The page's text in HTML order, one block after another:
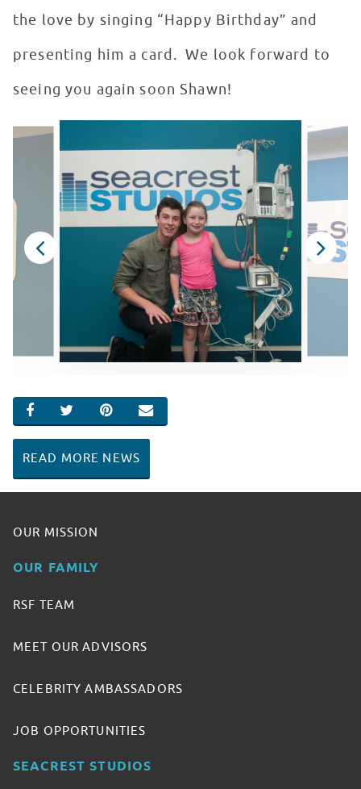
the love by singing “Happy Birthday” and
presenting him a card. We look forward to
seeing you again soon Shawn!
SHARE ON FACEBOOK
SHARE ON TWITTER
SHARE ON PINTEREST
EMAIL
READ MORE NEWS
OUR MISSION
OUR FAMILY
RSF TEAM
MEET OUR ADVISORS
CELEBRITY AMBASSADORS
JOB OPPORTUNITIES
SEACREST STUDIOS